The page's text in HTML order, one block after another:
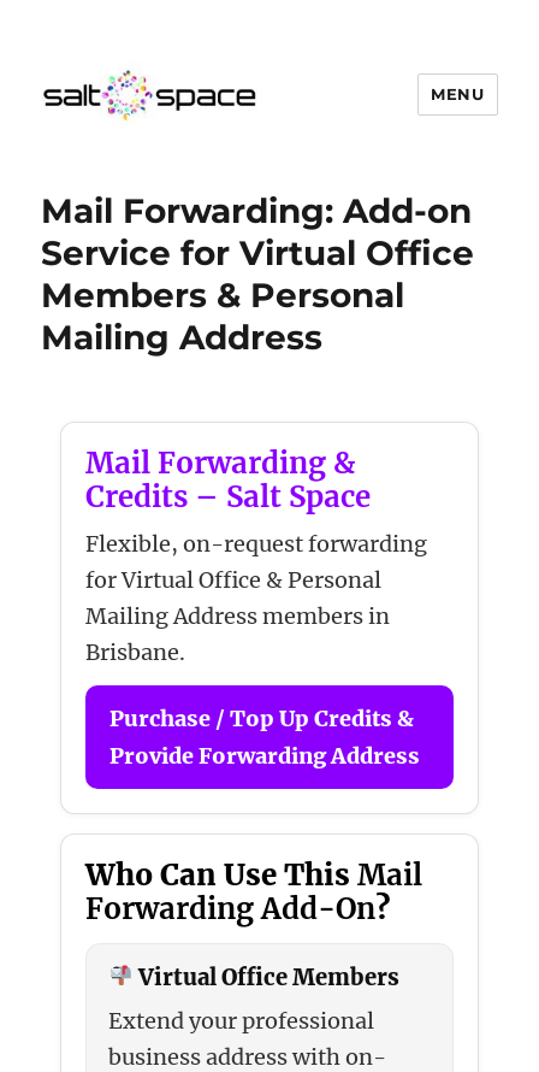
MENU
Mail Forwarding: Add-on
Service for Virtual Office
Members & Personal
Mailing Address
Mail Forwarding &
Credits – Salt Space
Flexible, on-request forwarding
for Virtual Office & Personal
Mailing Address members in
Brisbane.
Purchase / Top Up Credits &
Provide Forwarding Address
Who Can Use ThisMail
Forwarding Add-On?
Virtual Office Members
Extend your professional
business address with on-